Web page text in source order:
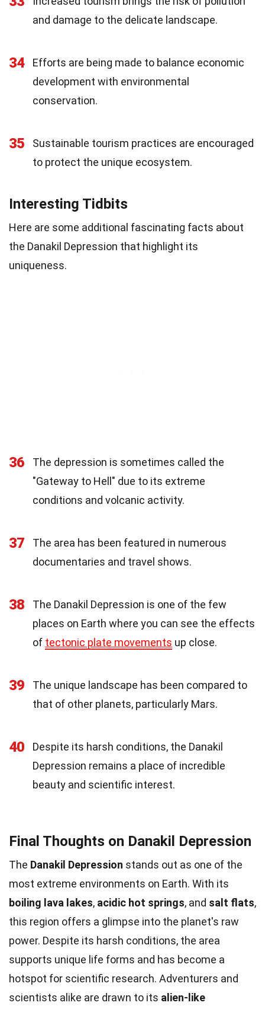
and damage to the delicate landscape.
34
Efforts are being made to balance economic
development with environmental
conservation.
35
Sustainable tourism practices are encouraged
to protect the unique ecosystem.
Interesting Tidbits
Here are some additional fascinating facts about
the Danakil Depression that highlight its
uniqueness.
36
The depression is sometimes called the
"Gateway to Hell" due to its extreme
conditions and volcanic activity.
37
The area has been featured in numerous
documentaries and travel shows.
38
The Danakil Depression is one of the few
places on Earth where you can see the effects
of tectonic plate movements up close.
39
The unique landscape has been compared to
that of other planets, particularly Mars.
40
Despite its harsh conditions, the Danakil
Depression remains a place of incredible
beauty and scientific interest.
Final Thoughts on Danakil Depression
The Danakil Depression stands out as one of the
most extreme environments on Earth. With its
boiling lava lakes, acidic hot springs, and salt flats,
this region offers a glimpse into the planet's raw
power. Despite its harsh conditions, the area
supports unique life forms and has become a
hotspot for scientific research. Adventurers and
scientists alike are drawn to its alien-like